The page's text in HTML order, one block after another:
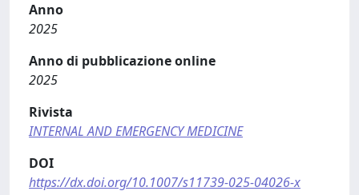
Anno
2025
Anno di pubblicazione online
2025
Rivista
INTERNAL AND EMERGENCY MEDICINE
DOI
https://dx.doi.org/10.1007/s11739-025-04026-x